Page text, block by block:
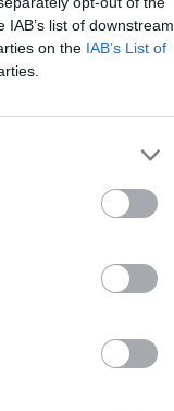
list of downstream
on the IAB’s List of
also a
praise for its
positivity.
New
“tolerance”